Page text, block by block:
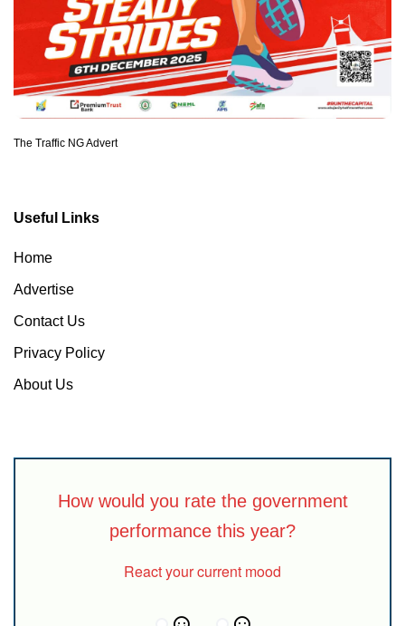
The Traffic NG Advert
Useful Links
Home
Advertise
Contact Us
Privacy Policy
About Us
How would you rate the government
performance this year?
React your current mood